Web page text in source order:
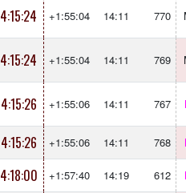
4:15:24 +1:55:04 14:11 770
4:15:24 +1:55:04 14:11 769
4:15:26 +1:55:06 14:11 767
4:15:26 +1:55:06 14:11 768
4:18:00 +1:57:40 14:19 612